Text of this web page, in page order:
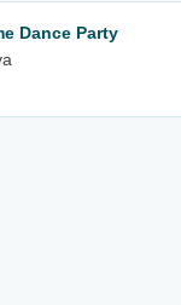
Dance Party